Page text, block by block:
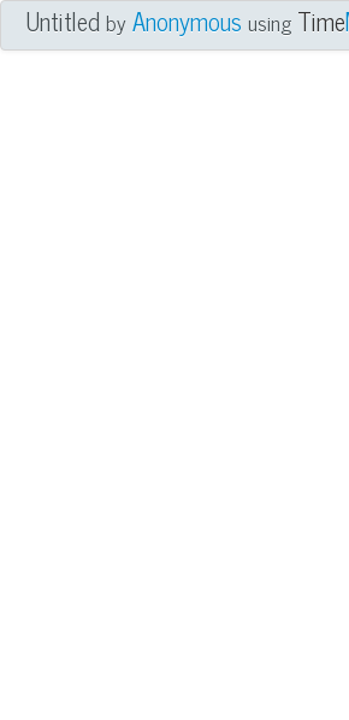
UntitledbyAnonymous using Time